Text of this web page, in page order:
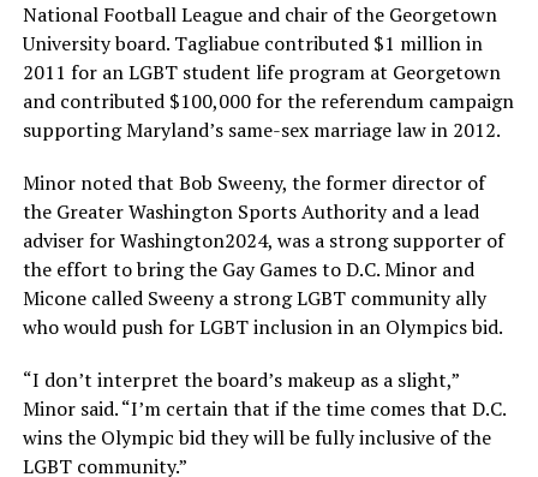
National Football League and chair of the Georgetown
University board. Tagliabue contributed $1 million in
2011 for an LGBT student life program at Georgetown
and contributed $100,000 for the referendum campaign
supporting Maryland’s same-sex marriage law in 2012.
Minor noted that Bob Sweeny, the former director of
the Greater Washington Sports Authority and a lead
adviser for Washington2024, was a strong supporter of
the effort to bring the Gay Games to D.C. Minor and
Micone called Sweeny a strong LGBT community ally
who would push for LGBT inclusion in an Olympics bid.
“I don’t interpret the board’s makeup as a slight,”
Minor said. “I’m certain that if the time comes that D.C.
wins the Olympic bid they will be fully inclusive of the
LGBT community.”